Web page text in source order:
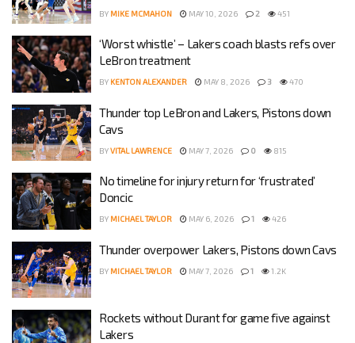
BY MIKE MCMAHON MAY 10, 2026 2 451
‘Worst whistle’ – Lakers coach blasts refs over
LeBron treatment
BY KENTON ALEXANDER MAY 8, 2026 3 470
Thunder top LeBron and Lakers, Pistons down
Cavs
BYVITAL LAWRENCE MAY 7, 2026 0 815
No timeline for injury return for ‘frustrated’
Doncic
BY MICHAEL TAYLOR MAY 6, 2026 1 426
Thunder overpower Lakers, Pistons down Cavs
BY MICHAEL TAYLOR MAY 7, 2026 1 1.2K
Rockets without Durant for game five against
Lakers